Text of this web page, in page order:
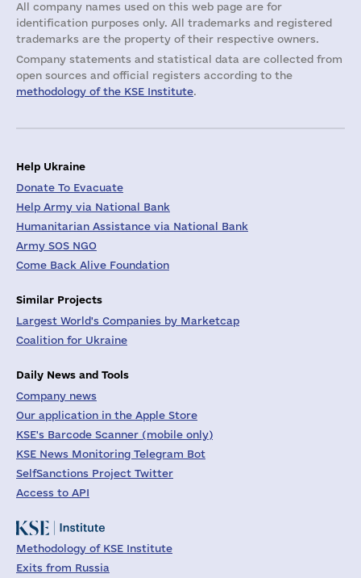
All company names used on this web page are for
identification purposes only. All trademarks and registered
trademarks are the property of their respective owners.
Company statements and statistical data are collected from
open sources and official registers according to the
methodology of the KSE Institute.
Help Ukraine
Donate To Evacuate
Help Army via National Bank
Humanitarian Assistance via National Bank
Army SOS NGO
Come Back Alive Foundation
Similar Projects
Largest World's Companies by Marketcap
Coalition for Ukraine
Daily News and Tools
Company news
Our application in the Apple Store
KSE's Barcode Scanner (mobile only)
KSE News Monitoring Telegram Bot
SelfSanctions Project Twitter
Access to API
Methodology of KSE Institute
Exits from Russia